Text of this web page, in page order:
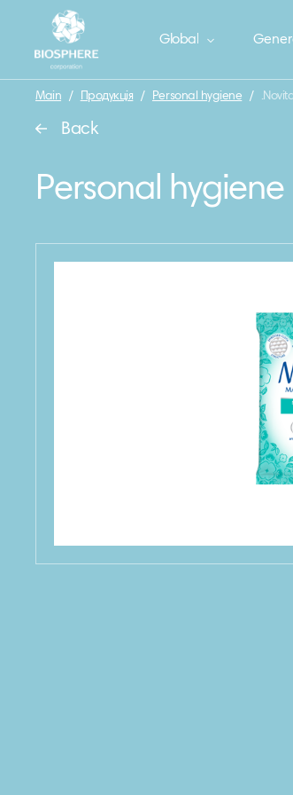
Global
Main / Продукція / Personal hygiene /
Back
Personal hygiene